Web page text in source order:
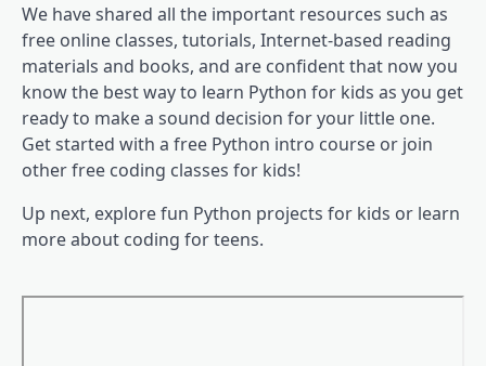
We have shared all the important resources such as
free online classes, tutorials, Internet-based reading
materials and books, and are confident that now you
know the best way to learn Python for kids as you get
ready to make a sound decision for your little one.
Get started with a free Python intro course or join
other free coding classes for kids!
Up next, explore fun Python projects for kids or learn
more about coding for teens.